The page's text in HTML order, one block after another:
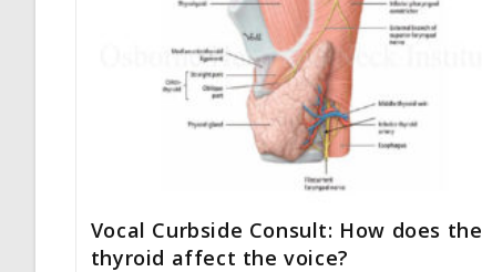
Vocal Curbside Consult: How does the
thyroid affect the voice?